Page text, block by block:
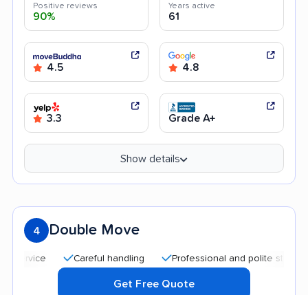
Positive reviews
90%
Years active
61
4.5 4.8
3.3 Grade A+
Show details
4 Double Move
Careful handling Professional and polite staff
Get Free Quote